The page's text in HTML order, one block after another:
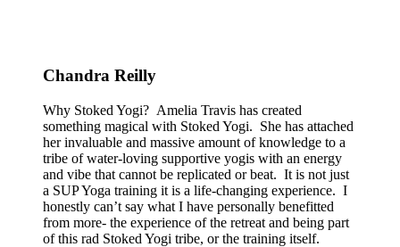
Chandra Reilly
Why Stoked Yogi? Amelia Travis has created
something magical with Stoked Yogi. She has attached
her invaluable and massive amount of knowledge to a
tribe of water-loving supportive yogis with an energy
and vibe that cannot be replicated or beat. It is not just
a SUP Yoga training it is a life-changing experience. I
honestly can’t say what I have personally benefitted
from more- the experience of the retreat and being part
of this rad Stoked Yogi tribe, or the training itself.